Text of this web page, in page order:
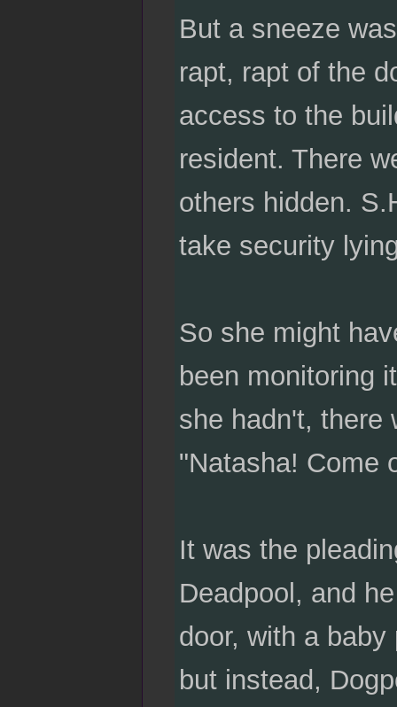
But a sneeze
rapt, rapt of the
access to the
resident. There
others hidden.
take security
So she might
been monitoring
she hadn't, there
"Natasha! Come
It was the
Deadpool, and
door, with a
but instead,